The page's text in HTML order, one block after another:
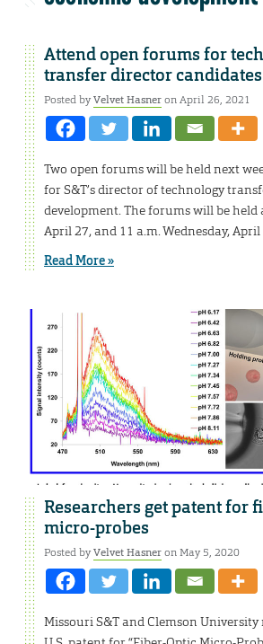
Attend open forums for
transfer director candidates
Posted byVelvet Hasneron April 26, 2021
Two open forums will be held next
for S&T’s director of technology
development. The forums will be held
April 27, and 11 a.m. Wednesday, April
Read More »
Researchers get patent for
micro-probes
Posted byVelvet Hasneron May 5, 2020
Missouri S&T and Clemson University